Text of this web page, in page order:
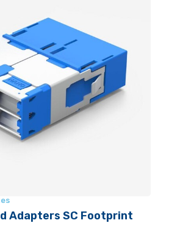
Adapters SC Footprint